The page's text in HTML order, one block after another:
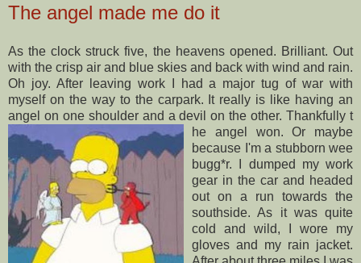
The angel made me do it
As the clock struck five, the heavens opened. Brilliant. Out
with the crisp air and blue skies and back with wind and rain.
Oh joy. After leaving work I had a major tug of war with
myself on the way to the carpark. It really is like having an
angel on one shoulder and a devil on the other. Thankfully t
he angel won. Or maybe
because I'm a stubborn wee
bugg*r. I dumped my work
gear in the car and headed
out on a run towards the
southside. As it was quite
cold and wild, I wore my
gloves and my rain jacket.